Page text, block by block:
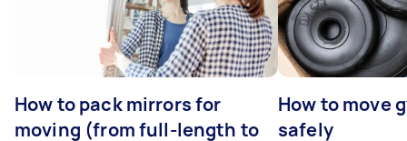
How to pack mirrors for
moving (from full-length to
How to move
safely